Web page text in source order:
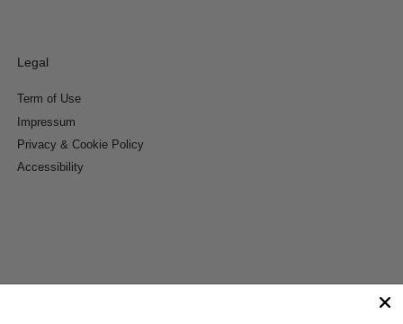
Legal
Term of Use
Impressum
Privacy & Cookie Policy
Accessibility